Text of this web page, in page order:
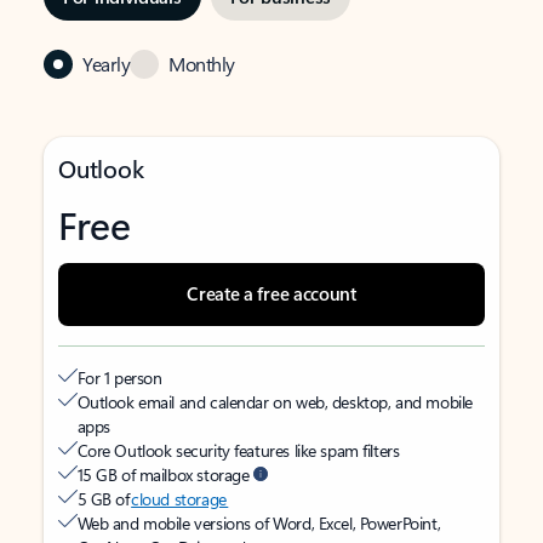
Yearly Monthly
Outlook
Free
Create a free account
For 1 person
Outlook email and calendar on web, desktop, and mobile
apps
Core Outlook security features like spam filters
15 GB of mailbox storage
5 GB ofcloud storage
Web and mobile versions of Word, Excel, PowerPoint,